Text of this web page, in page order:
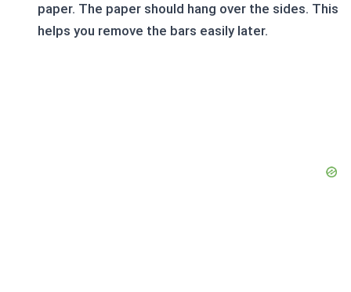
paper. The paper should hang over the sides. This
helps you remove the bars easily later.